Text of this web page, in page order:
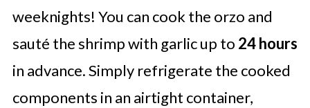
weeknights! You can cook the orzo and
sauté the shrimp with garlic up to 24 hours
in advance. Simply refrigerate the cooked
components in an airtight container,